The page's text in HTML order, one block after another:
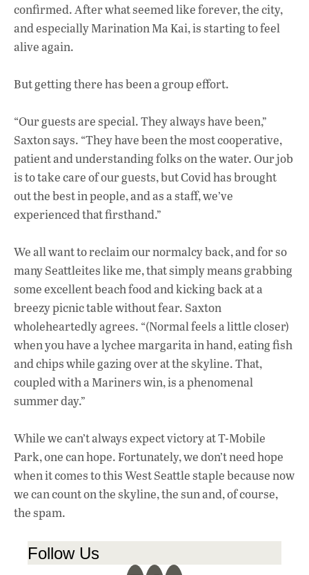
confirmed. After what seemed like forever, the city,
and especially Marination Ma Kai, is starting to feel
alive again.
But getting there has been a group effort.
“Our guests are special. They always have been,”
Saxton says. “They have been the most cooperative,
patient and understanding folks on the water. Our job
is to take care of our guests, but Covid has brought
out the best in people, and as a staff, we’ve
experienced that firsthand.”
We all want to reclaim our normalcy back, and for so
many Seattleites like me, that simply means grabbing
some excellent beach food and kicking back at a
breezy picnic table without fear. Saxton
wholeheartedly agrees. “(Normal feels a little closer)
when you have a lychee margarita in hand, eating fish
and chips while gazing over at the skyline. That,
coupled with a Mariners win, is a phenomenal
summer day.”
While we can’t always expect victory at T-Mobile
Park, one can hope. Fortunately, we don’t need hope
when it comes to this West Seattle staple because now
we can count on the skyline, the sun and, of course,
the spam.
Follow Us